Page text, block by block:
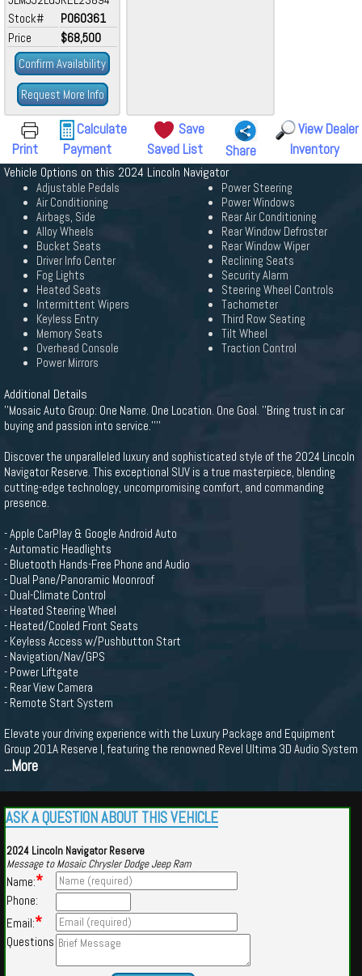
Stock#
P060361
Price
$68,500
Confirm Availability
Request More Info
Print
Calculate
Payment
Save
Saved List
Share
View Dealer
Inventory
Vehicle Options on this 2024 Lincoln Navigator
Adjustable Pedals
Air Conditioning
Airbags, Side
Alloy Wheels
Bucket Seats
Driver Info Center
Fog Lights
Heated Seats
Intermittent Wipers
Keyless Entry
Memory Seats
Overhead Console
Power Mirrors
Power Steering
Power Windows
Rear Air Conditioning
Rear Window Defroster
Rear Window Wiper
Reclining Seats
Security Alarm
Steering Wheel Controls
Tachometer
Third Row Seating
Tilt Wheel
Traction Control
Additional Details
''Mosaic Auto Group: One Name. One Location. One Goal. ''Bring trust in car
buying and passion into service.''''
Discover the unparalleled luxury and sophisticated style of the 2024 Lincoln
Navigator Reserve. This exceptional SUV is a true masterpiece, blending
cutting-edge technology, uncompromising comfort, and commanding
presence.
- Apple CarPlay & Google Android Auto
- Automatic Headlights
- Bluetooth Hands-Free Phone and Audio
- Dual Pane/Panoramic Moonroof
- Dual-Climate Control
- Heated Steering Wheel
- Heated/Cooled Front Seats
- Keyless Access w/Pushbutton Start
- Navigation/Nav/GPS
- Power Liftgate
- Rear View Camera
- Remote Start System
Elevate your driving experience with the Luxury Package and Equipment
Group 201A Reserve I, featuring the renowned Revel Ultima 3D Audio System
...More
ASK A QUESTION ABOUT THIS VEHICLE
2024 Lincoln Navigator Reserve
Message to Mosaic Chrysler Dodge Jeep Ram
Name:*
Phone:
Email:*
Questions